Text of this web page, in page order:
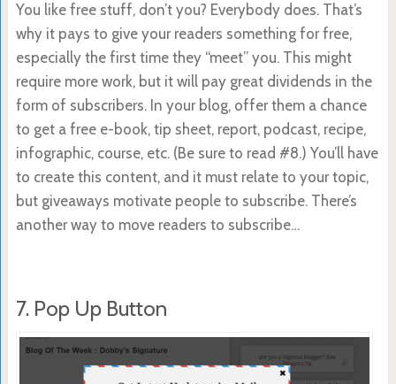
You like free stuff, don’t you? Everybody does. That’s
why it pays to give your readers something for free,
especially the first time they “meet” you. This might
require more work, but it will pay great dividends in the
form of subscribers. In your blog, offer them a chance
to get a free e-book, tip sheet, report, podcast, recipe,
infographic, course, etc. (Be sure to read #8.) You’ll have
to create this content, and it must relate to your topic,
but giveaways motivate people to subscribe. There’s
another way to move readers to subscribe…
7. Pop Up Button